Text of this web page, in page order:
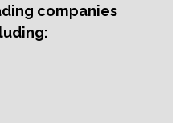
companies